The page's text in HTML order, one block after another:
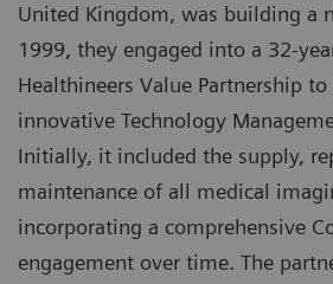
United Kingdom, was building a
1999, they engaged into a 32-
Healthineers Value Partnership
innovative Technology
Initially, it included the supply,
maintenance of all medical
incorporating a comprehensive
engagement over time. The